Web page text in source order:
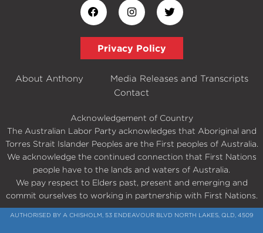
Privacy Policy
About Anthony
Media Releases and Transcripts
Contact
Acknowledgement of Country
The Australian Labor Party acknowledges that Aboriginal and
Torres Strait Islander Peoples are the First peoples of Australia.
We acknowledge the continued connection that First Nations
people have to the lands and waters of Australia.
We pay respect to Elders past, present and emerging and
commit ourselves to working in partnership with First Nations.
AUTHORISED BY A CHISHOLM, 53 ENDEAVOUR BLVD NORTH LAKES, QLD, 4509